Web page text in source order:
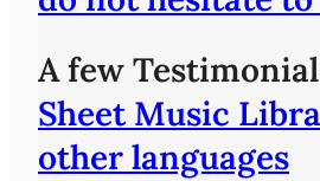
A few
Sheet Music
other languages